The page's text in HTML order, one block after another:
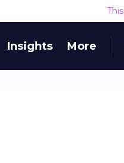
Insights More